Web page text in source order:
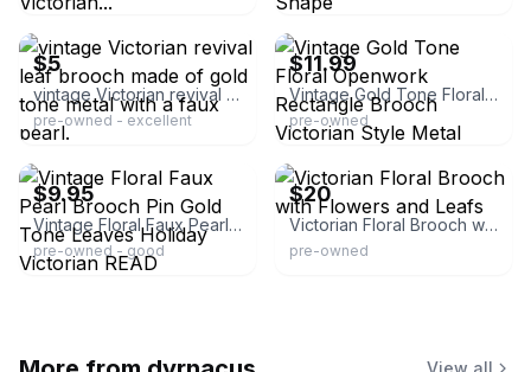
ebay
$5
vintage Victorian revival leaf brooch made of gold tone metal with a faux pearl.
pre-owned - excellent
ebay
$11.99
Vintage Gold Tone Floral Openwork Rectangle Brooch Victorian Style Metal
pre-owned
ebay
$9.95
Vintage Floral Faux Pearl Brooch Pin Gold Tone Leaves Holiday Victorian READ
pre-owned - good
ebay
$20
Victorian Floral Brooch with Flowers and Leafs
pre-owned
View all